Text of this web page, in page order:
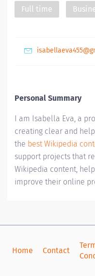
Full time
Personal Summary
I am Isabella Eva, a
creating clear and
the best Wikipedia
support projects that
Wikipedia content,
improve their online
Home Contact